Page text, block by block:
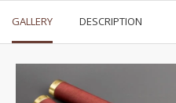
GALLERY DESCRIPTION